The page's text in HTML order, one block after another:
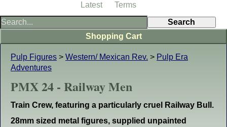
Pulp Figures > Western/ Mexican Rev. > Pulp Era
Adventures
PMX 24 - Railway Men
Train Crew, featuring a particularly cruel Railway Bull.
28mm sized metal figures, supplied unpainted
Shopping Cart
Latest
Terms